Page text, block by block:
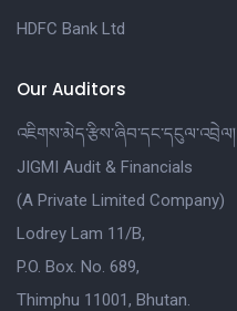
HDFC Bank Ltd
Our Auditors
འཇིགས་མེད་རྩིས་ཞིབ་དང་དངུལ་འབྲེལ།
JIGMI Audit & Financials
(A Private Limited Company)
Lodrey Lam 11/B,
P.O. Box. No. 689,
Thimphu 11001, Bhutan.